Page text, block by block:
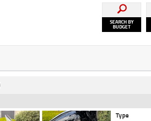
SEARCH BY
BUDGET
Type